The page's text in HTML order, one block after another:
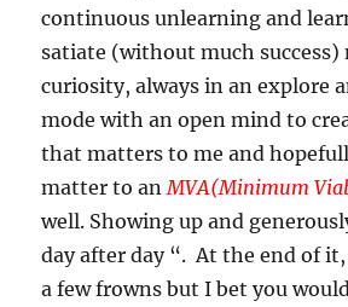
continuous unlearning and
satiate (without much success)
curiosity, always in an explore
mode with an open mind to
that matters to me and
matter to an MVA(Minimum
well. Showing up and
day after day “. At the end of
a few frowns but I bet you